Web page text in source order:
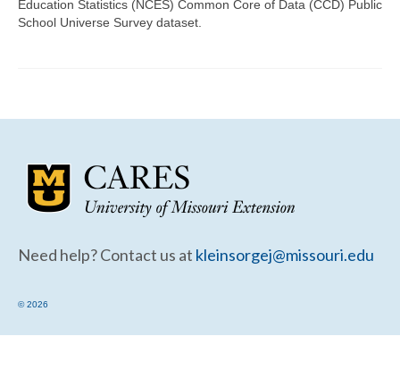
Map Room Support
Education Statistics (NCES) Common Core of Data (CCD) Public
School Universe Survey dataset.
Need help? Contact us at kleinsorgej@missouri.edu
© 2026